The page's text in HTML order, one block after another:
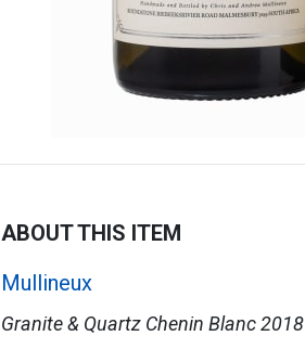
ABOUT THIS ITEM
Mullineux
Granite & Quartz Chenin Blanc 2018